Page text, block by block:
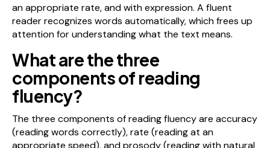
an appropriate rate, and with expression. A fluent
reader recognizes words automatically, which frees up
attention for understanding what the text means.
What are the three
components of reading
fluency?
The three components of reading fluency are accuracy
(reading words correctly), rate (reading at an